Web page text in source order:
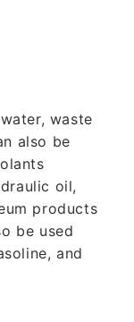
waste
also be
oil,
products
be used
and